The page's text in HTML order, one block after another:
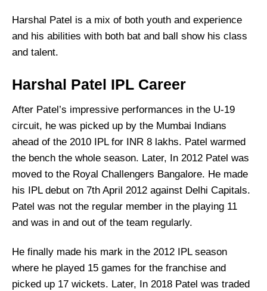
Harshal Patel is a mix of both youth and experience
and his abilities with both bat and ball show his class
and talent.
Harshal Patel IPL Career
After Patel’s impressive performances in the U-19
circuit, he was picked up by the Mumbai Indians
ahead of the 2010 IPL for INR 8 lakhs. Patel warmed
the bench the whole season. Later, In 2012 Patel was
moved to the Royal Challengers Bangalore. He made
his IPL debut on 7th April 2012 against Delhi Capitals.
Patel was not the regular member in the playing 11
and was in and out of the team regularly.
He finally made his mark in the 2012 IPL season
where he played 15 games for the franchise and
picked up 17 wickets. Later, In 2018 Patel was traded